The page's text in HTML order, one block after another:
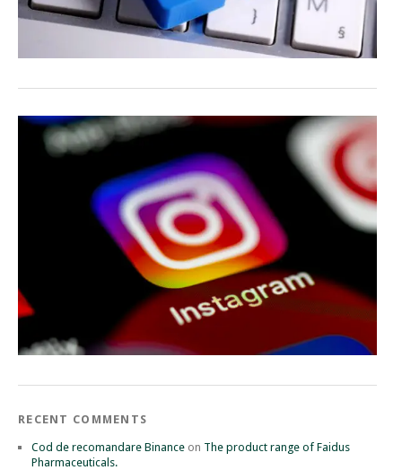
RECENT COMMENTS
Cod de recomandare Binance on The product range of Faidus
Pharmaceuticals.